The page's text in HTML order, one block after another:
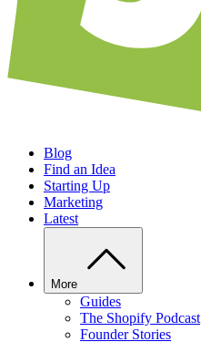
Blog
Find an Idea
Starting Up
Marketing
Latest
More
Guides
The Shopify Podcast
Founder Stories